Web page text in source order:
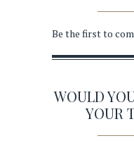
Be the first to
WOULD
YOUR